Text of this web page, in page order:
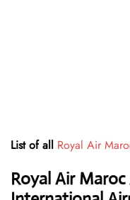
List of all Royal Air
Royal Air